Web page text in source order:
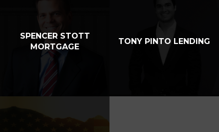
SPENCER STOTT
MORTGAGE
TONY PINTO LENDING